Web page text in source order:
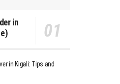
in
in Kigali: Tips and